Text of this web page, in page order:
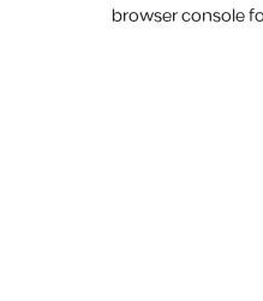
browser console